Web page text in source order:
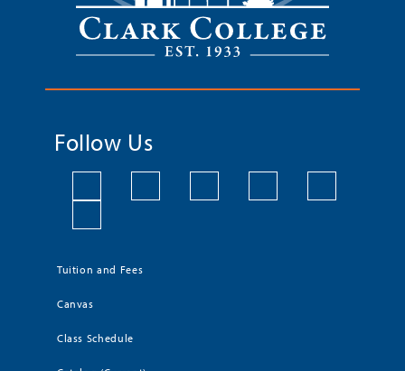
Follow Us
Tuition and Fees
Canvas
Class Schedule